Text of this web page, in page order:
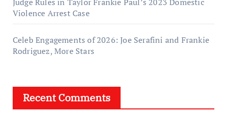
Violence Arrest Case
Celeb Engagements of 2026: Joe Serafini and Frankie
Rodriguez, More Stars
Recent Comments